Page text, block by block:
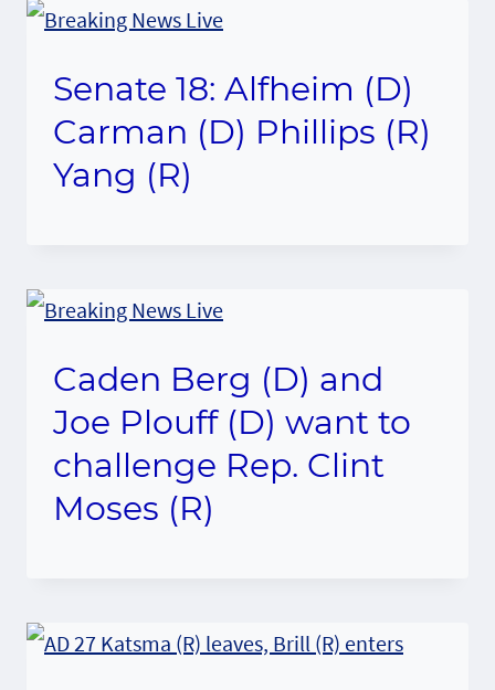
Senate 18: Alfheim (D)
Carman (D) Phillips (R)
Yang (R)
Caden Berg (D) and
Joe Plouff (D) want to
challenge Rep. Clint
Moses (R)